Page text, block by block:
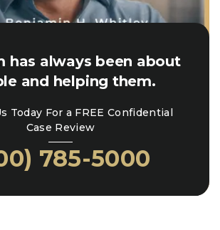
has always been about
and helping them.
Today For a FREE Confidential
Case Review
785-5000